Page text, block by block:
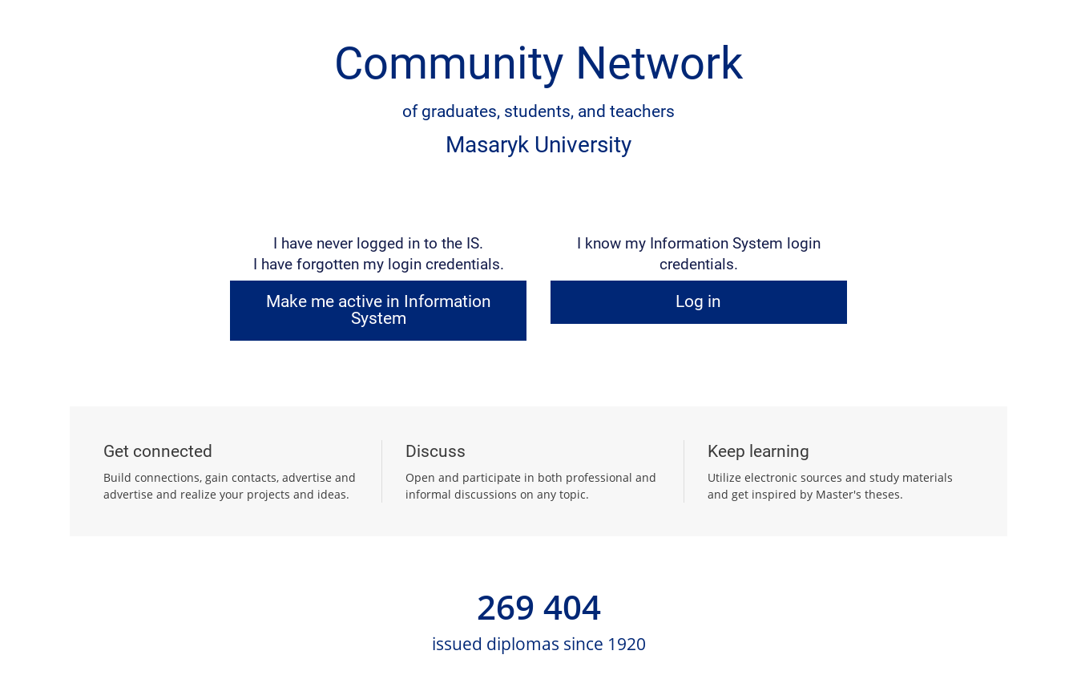
Community Network
of graduates, students, and teachers
Masaryk University
I have never logged in to the IS.
I have forgotten my login credentials.
Make me active in Information
System
I know my Information System login
credentials.
Log in
Get connected
Build connections, gain contacts, advertise and
advertise and realize your projects and ideas.
Discuss
Open and participate in both professional and
informal discussions on any topic.
Keep learning
Utilize electronic sources and study materials
and get inspired by Master's theses.
269 404
issued diplomas since 1920